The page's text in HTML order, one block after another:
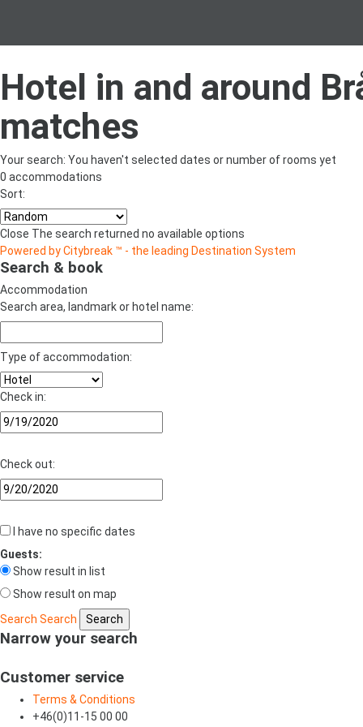
Hotel in and around
matches
Your search: You haven't selected dates or number of rooms yet
0 accommodations
Sort:
Close The search returned no available options
Powered by Citybreak ™ - the leading Destination System
Search & book
Accommodation
Search area, landmark or hotel name:
Type of accommodation:
Check in:
Check out:
I have no specific dates
Guests:
Show result in list
Show result on map
Search Search
Narrow your search
Customer service
Terms & Conditions
+46(0)11-15 00 00